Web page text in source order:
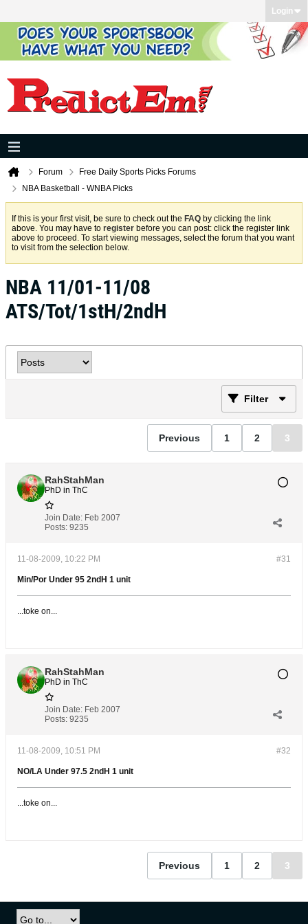
Login
Forum
Free Daily Sports Picks Forums
NBA Basketball - WNBA Picks
If this is your first visit, be sure to check out the FAQ by clicking the link
above. You may have to register before you can post: click the register link
above to proceed. To start viewing messages, select the forum that you want
to visit from the selection below.
NBA 11/01-11/08
ATS/Tot/1stH/2ndH
Filter
Previous 1 2 3
RahStahMan
PhD in ThC
Join Date: Feb 2007
Posts: 9235
#31
11-08-2009, 10:22 PM
Min/Por Under 95 2ndH 1 unit
...toke on...
RahStahMan
PhD in ThC
Join Date: Feb 2007
Posts: 9235
#32
11-08-2009, 10:51 PM
NO/LA Under 97.5 2ndH 1 unit
...toke on...
Previous 1 2 3